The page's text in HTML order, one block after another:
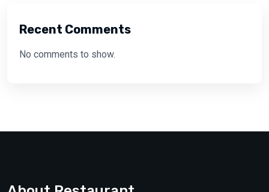
Recent Comments
No comments to show.